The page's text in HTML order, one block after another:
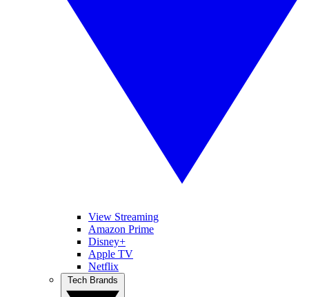
View Streaming
Amazon Prime
Disney+
Apple TV
Netflix